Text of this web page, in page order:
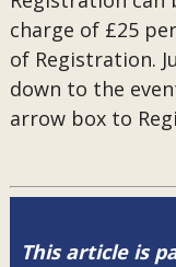
charge of £25
of Registration.
down to the
arrow box to
This article is